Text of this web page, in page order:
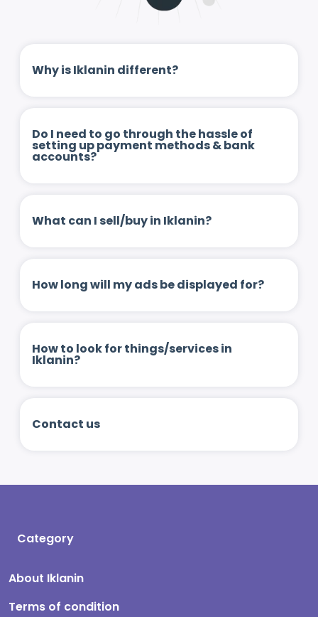
Why is Iklanin different?
Do I need to go through the hassle of
setting up payment methods & bank
accounts?
What can I sell/buy in Iklanin?
How long will my ads be displayed for?
How to look for things/services in
Iklanin?
Contact us
Category
About Iklanin
Terms of condition